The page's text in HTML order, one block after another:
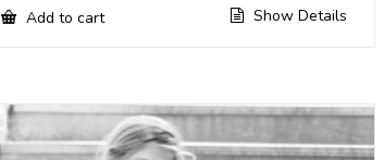
Add to cart Show Details